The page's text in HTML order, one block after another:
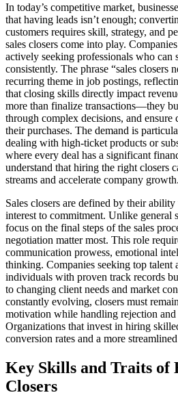
In today’s competitive market,
that having leads isn’t enough;
customers requires skill, strategy, and
sales closers come into play.
actively seeking professionals who can
consistently. The phrase “sales closers
recurring theme in job postings,
that closing skills directly impact
more than finalize transactions—they
through complex decisions, and
their purchases. The demand is
dealing with high-ticket products or
where every deal has a significant
understand that hiring the right closers
streams and accelerate company growth.
Sales closers are defined by their
interest to commitment. Unlike general
focus on the final steps of the sales
negotiation matter most. This role
communication prowess, emotional
thinking. Companies seeking top
individuals with proven track records
to changing client needs and market
constantly evolving, closers must
motivation while handling rejection
Organizations that invest in hiring
conversion rates and a more
Key Skills and Traits of
Closers